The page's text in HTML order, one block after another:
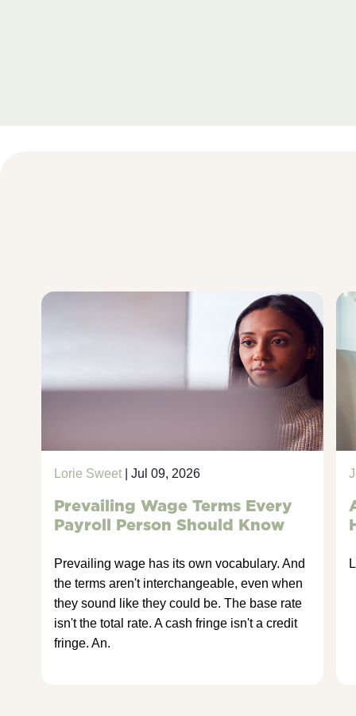
Lorie Sweet | Jul 09, 2026
Prevailing Wage Terms Every
Payroll Person Should Know
Prevailing wage has its own vocabulary. And
the terms aren't interchangeable, even when
they sound like they could be. The base rate
isn't the total rate. A cash fringe isn't a credit
fringe. An.